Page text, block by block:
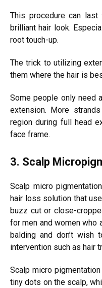
This procedure can
brilliant hair look.
root touch-up.
The trick to utilizing
them where the hair is
Some people only need
extension. More
region during full head
face frame.
3. Scalp
Scalp micro
hair loss solution that
buzz cut or close-
for men and women who
balding and don’t wish
intervention such as hair
Scalp micro
tiny dots on the scalp,